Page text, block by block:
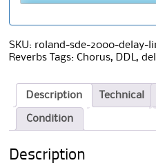
SKU: roland-sde-2000-delay-
Reverbs
Tags:Chorus, DDL,
Description Technical
Condition
Description